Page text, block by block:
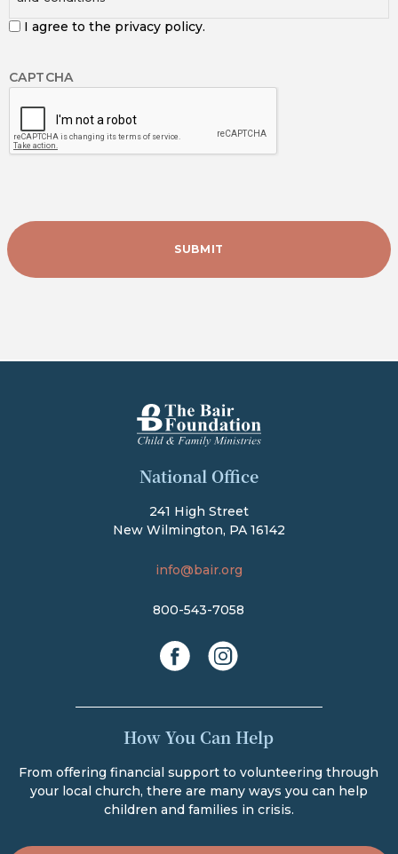
I agree to the privacy policy.
CAPTCHA
National Office
241 High Street
New Wilmington, PA 16142
info@bair.org
800-543-7058
How You Can Help
From offering financial support to volunteering through
your local church, there are many ways you can help
children and families in crisis.